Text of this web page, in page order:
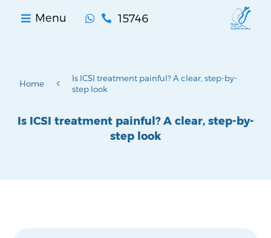
  15746
Menu
Home 4
Is ICSI treatment painful? A clear, step-by-
step look
Is ICSI treatment painful? A clear, step-by-
step look